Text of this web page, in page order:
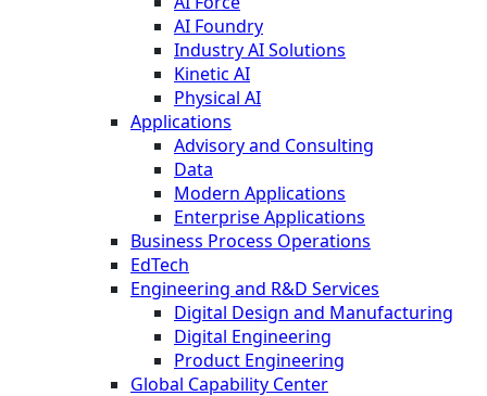
AI Foundry
Industry AI Solutions
Kinetic AI
Physical AI
Applications
Advisory and Consulting
Data
Modern Applications
Enterprise Applications
Business Process Operations
EdTech
Engineering and R&D Services
Digital Design and Manufacturing
Digital Engineering
Product Engineering
Global Capability Center